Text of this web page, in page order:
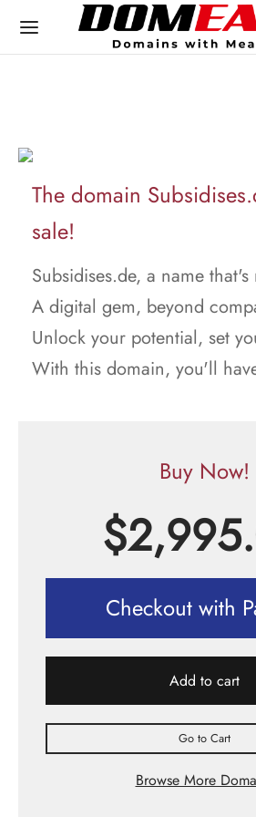
The domain
sale!
Subsidises.de, a name that's
A digital gem, beyond
Unlock your potential, set
With this domain, you'll
Buy Now!
$
Checkout with
Add to cart
Go to Cart
Browse More